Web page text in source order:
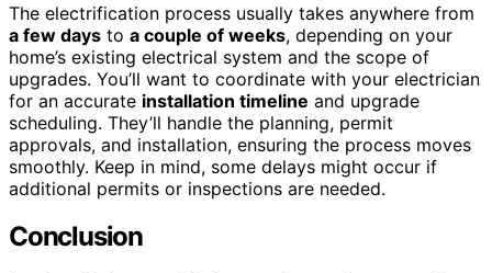
The electrification process usually takes anywhere from
a few days to a couple of weeks, depending on your
home’s existing electrical system and the scope of
upgrades. You’ll want to coordinate with your electrician
for an accurate installation timeline and upgrade
scheduling. They’ll handle the planning, permit
approvals, and installation, ensuring the process moves
smoothly. Keep in mind, some delays might occur if
additional permits or inspections are needed.
Conclusion